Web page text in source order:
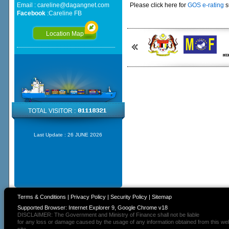
Please click here for GOS e-rating
Email : careline@dagangnet.com
Facebook:Careline FB
Location Map
TOTAL VISITOR :
Last Update : 26 JUNE 2026
Terms & Conditions | Privacy Policy| Security Policy| Sitemap
Supported Browser: Internet Explorer 9, Google Chrome v18
DISCLAIMER: The Government and Ministry of Finance shall not be liable
for any loss or damage caused by the usage of any information obtained from this